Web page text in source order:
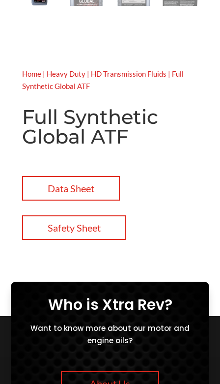
Home| Heavy Duty| HD Transmission Fluids | Full
Synthetic Global ATF
Full Synthetic
Global ATF
Data Sheet
Safety Sheet
Who is Xtra Rev?
Want to know more about our motor and
engine oils?